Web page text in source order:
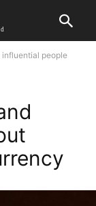
influential people